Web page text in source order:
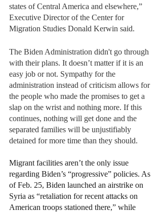
states of Central America and elsewhere,”
Executive Director of the Center for
Migration Studies Donald Kerwin said.
The Biden Administration didn't go through
with their plans. It doesn’t matter if it is an
easy job or not. Sympathy for the
administration instead of criticism allows for
the people who made the promises to get a
slap on the wrist and nothing more. If this
continues, nothing will get done and the
separated families will be unjustifiably
detained for more time than they should.
Migrant facilities aren’t the only issue
regarding Biden’s “progressive” policies. As
of Feb. 25, Biden launched an airstrike on
Syria as “retaliation for recent attacks on
American troops stationed there,” while